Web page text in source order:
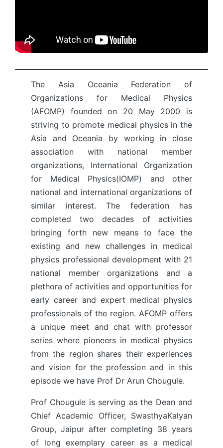
The Asia Oceania Federation of
Organizations for Medical Physics
(AFOMP) founded on 20 May 2000 is
striving to promote medical physics in the
Asia and Oceania by working in close
association with national member
organizations, International Organization
for Medical Physics(IOMP) and other
national and international organizations of
similar interest. The federation has
completed two decades of activities
bringing forth new means to face the
existing and new challenges in medical
physics professional development with 21
national member organizations and a
plethora of activities and opportunities for
early career and expert medical physics
professionals of the region. AFOMP offers
a unique meet and chat with professor
series where pioneers in medical physics
from the region shares their experiences
and vision for the profession and in this
episode we have Prof Dr Arun Chougule.
Prof Chougule is serving as the Dean and
Chief Academic Officer, SwasthyaKalyan
Group, Jaipur after completing 38 years
of long exemplary career as a medical